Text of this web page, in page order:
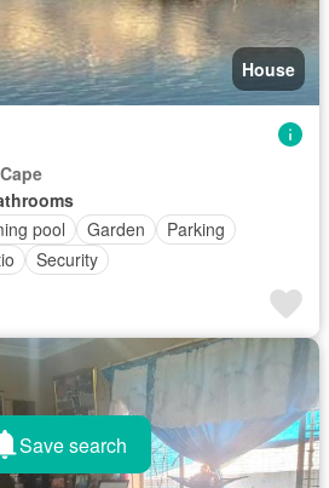
House
pool Garden
Parking
Security
Save search